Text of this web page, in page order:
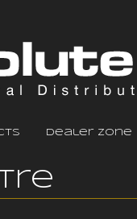
dealer zone